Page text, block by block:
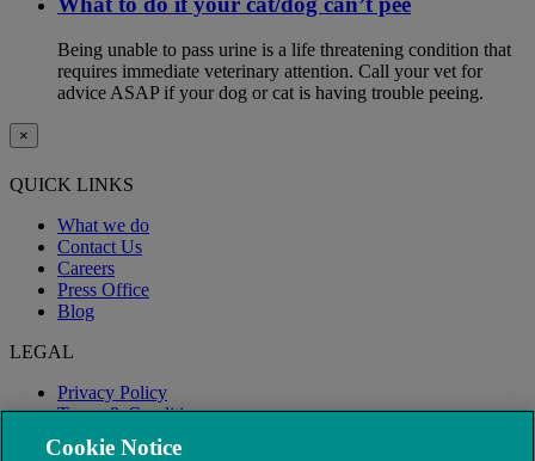
Being unable to pass urine is a life threatening condition that
requires immediate veterinary attention. Call your vet for
advice ASAP if your dog or cat is having trouble peeing.
×
QUICK LINKS
What we do
Contact Us
Careers
Press Office
Blog
LEGAL
Privacy Policy
Terms & Conditions
Modern Slavery
Cookie Notice